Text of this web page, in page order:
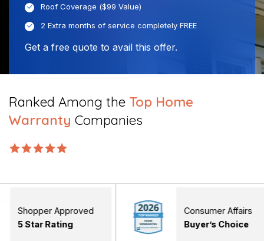
Roof Coverage ($99 Value)
2 Extra months of service completely FREE
Get a free quote to avail this offer.
Ranked Among the Top Home
Warranty Companies
Approved
Consumer Affairs
Buyer’s Choice